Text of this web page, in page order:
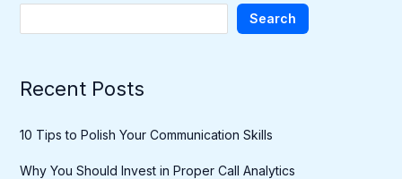
Search
Recent Posts
10 Tips to Polish Your Communication Skills
Why You Should Invest in Proper Call Analytics